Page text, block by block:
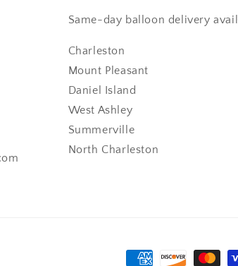
Same-day balloon delivery
Charleston
Mount Pleasant
Daniel Island
West Ashley
Summerville
North Charleston
Payment